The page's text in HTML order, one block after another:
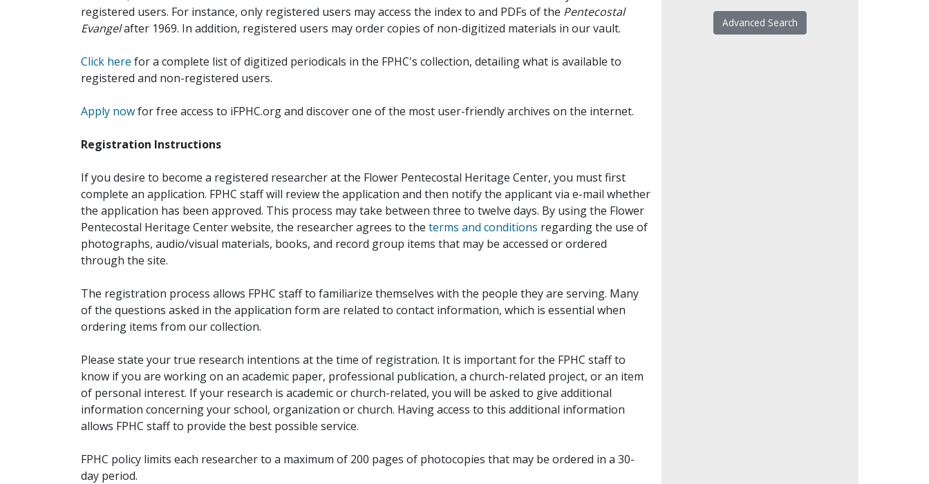
registered users. For instance, only registered users may access the index to and PDFs of the Pentecostal
Evangelafter 1969. In addition, registered users may order copies of non-digitized materials in our vault.
Click here for a complete list of digitized periodicals in the FPHC's collection, detailing what is available to
registered and non-registered users.
Apply nowfor free access to iFPHC.org and discover one of the most user-friendly archives on the internet.
Registration Instructions
If you desire to become a registered researcher at the Flower Pentecostal Heritage Center, you must first
complete an application. FPHC staff will review the application and then notify the applicant via e-mail whether
the application has been approved. This process may take between three to twelve days. By using the Flower
Pentecostal Heritage Center website, the researcher agrees to the terms and conditions regarding the use of
photographs, audio/visual materials, books, and record group items that may be accessed or ordered
through the site.
The registration process allows FPHC staff to familiarize themselves with the people they are serving. Many
of the questions asked in the application form are related to contact information, which is essential when
ordering items from our collection.
Please state your true research intentions at the time of registration. It is important for the FPHC staff to
know if you are working on an academic paper, professional publication, a church-related project, or an item
of personal interest. If your research is academic or church-related, you will be asked to give additional
information concerning your school, organization or church. Having access to this additional information
allows FPHC staff to provide the best possible service.
FPHC policy limits each researcher to a maximum of 200 pages of photocopies that may be ordered in a 30-
day period.
Advanced Search